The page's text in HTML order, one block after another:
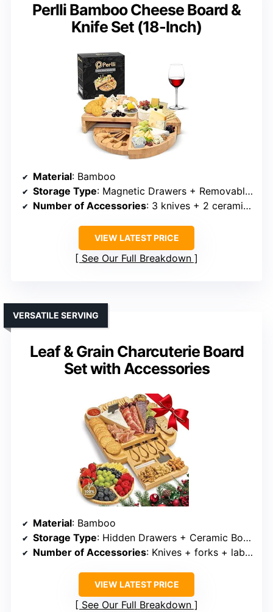
Perlli Bamboo Cheese Board &
Knife Set (18-Inch)
Material: Bamboo
Storage Type: Magnetic Drawers + Removable Trays
Number of Accessories: 3 knives + 2 ceramic bowls + accessories
VIEW LATEST PRICE
See Our Full Breakdown
Leaf & Grain Charcuterie Board
Set with Accessories
VERSATILE SERVING
Material: Bamboo
Storage Type: Hidden Drawers + Ceramic Bowls
Number of Accessories: Knives + forks + labels + bowls + wine opener
VIEW LATEST PRICE
See Our Full Breakdown